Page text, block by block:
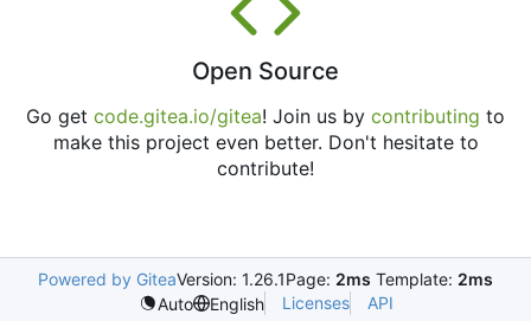
Open Source
Go get code.gitea.io/gitea! Join us by contributing to
make this project even better. Don't hesitate to
contribute!
Powered by GiteaVersion: 1.26.1Page: 2ms Template: 2ms
Auto
English Licenses API